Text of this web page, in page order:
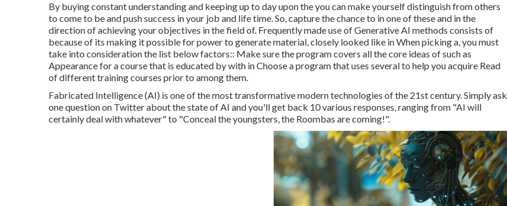
By buying constant understanding and keeping up to day upon the you can make yourself distinguish from others
to come to be and push success in your job and life time. So, capture the chance to in one of these and in the
direction of achieving your objectives in the field of. Frequently made use of Generative AI methods consists of
because of its making it possible for power to generate material, closely looked like in When picking a, you must
take into consideration the list below factors:: Make sure the program covers all the core ideas of such as
Appearance for a course that is educated by with in Choose a program that uses several to help you acquire Read
of different training courses prior to among them.
Fabricated Intelligence (AI) is one of the most transformative modern technologies of the 21st century. Simply ask
one question on Twitter about the state of AI and you'll get back 10 various responses, ranging from "AI will
certainly deal with whatever" to "Conceal the youngsters, the Roombas are coming!".